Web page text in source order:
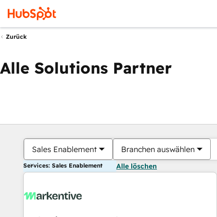
Zurück
Alle Solutions Partner
Sales Enablement Branchen auswählen
Services: Sales Enablement Alle löschen